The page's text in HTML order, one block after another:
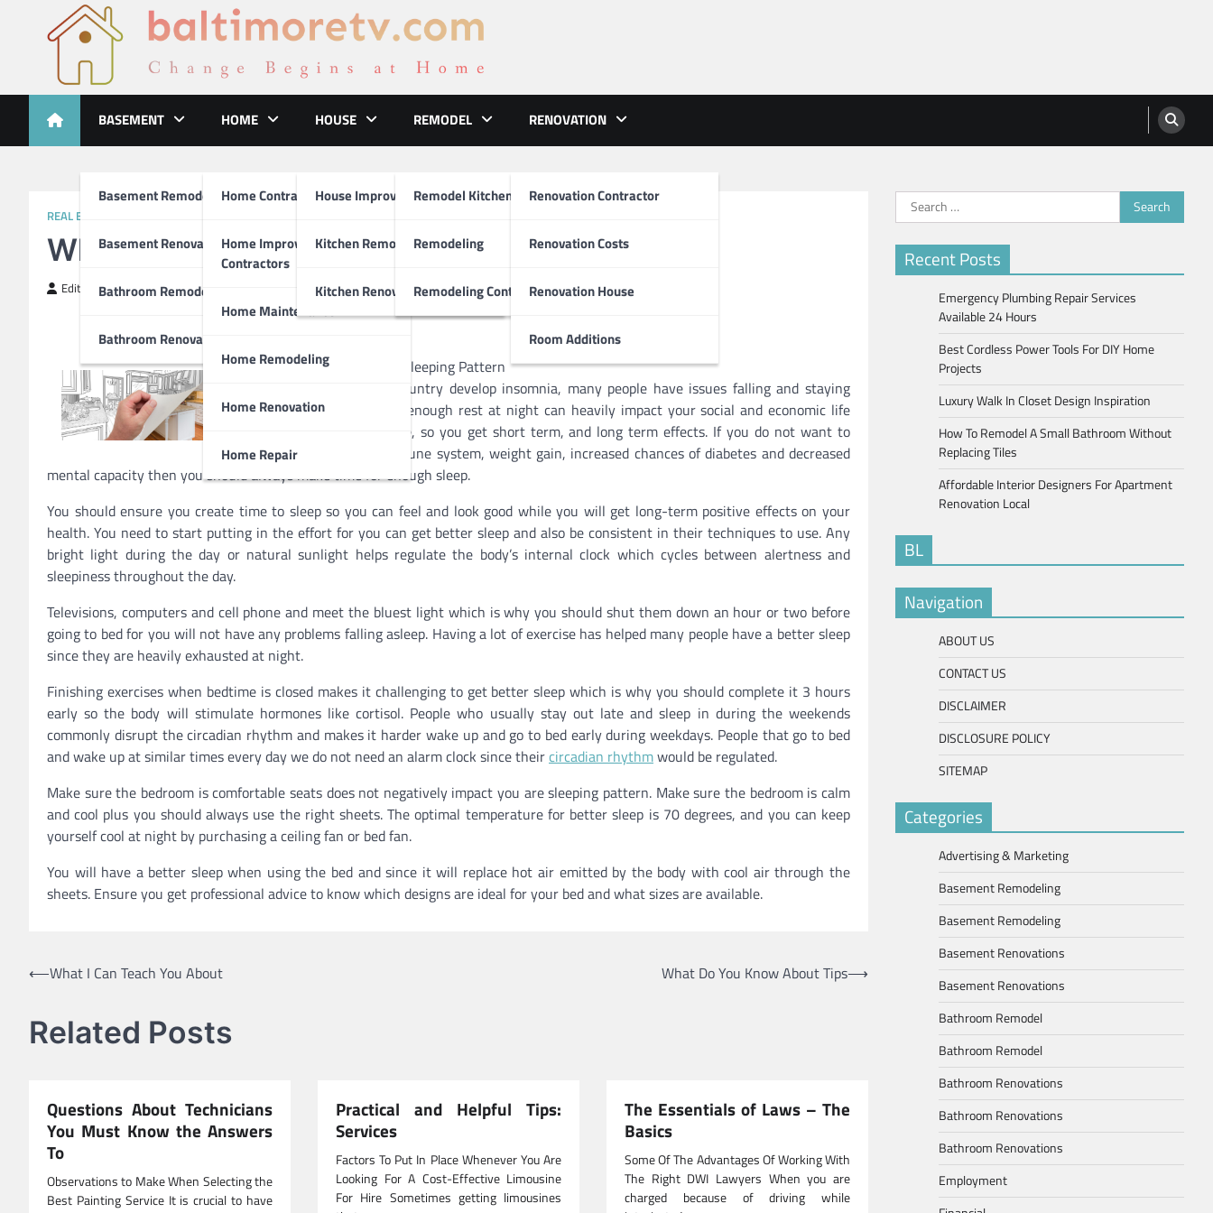
Baltimoretv
BASEMENT
Basement Remodeling
Basement Renovations
Bathroom Remodel
Bathroom Renovations
HOME
Home Contractors
Home Improvement
Contractors
Home Maintenance
Home Remodeling
Home Renovation
Home Repair
HOUSE
House Improvements
Kitchen Remodel
Kitchen Renovation
REMODEL
Remodel Kitchen
Remodeling
Remodeling Contractors
RENOVATION
Renovation Contractor
Renovation Costs
Renovation House
Room Additions
REAL ESTATE
What Research About Can Teach You
Editor April 4, 2019
Ways You Can Improve Your Sleeping Pattern
One in four adults in the country develop insomnia, many people have issues falling and staying
asleep at night. Not getting enough rest at night can heavily impact your social and economic life
since you are less productive, so you get short term, and long term effects. If you do not want to
suffer from a weakened immune system, weight gain, increased chances of diabetes and decreased
mental capacity then you should always make time for enough sleep.
You should ensure you create time to sleep so you can feel and look good while you will get long-term positive effects on your
health. You need to start putting in the effort for you can get better sleep and also be consistent in their techniques to use. Any
bright light during the day or natural sunlight helps regulate the body’s internal clock which cycles between alertness and
sleepiness throughout the day.
Televisions, computers and cell phone and meet the bluest light which is why you should shut them down an hour or two before
going to bed for you will not have any problems falling asleep. Having a lot of exercise has helped many people have a better sleep
since they are heavily exhausted at night.
Finishing exercises when bedtime is closed makes it challenging to get better sleep which is why you should complete it 3 hours
early so the body will stimulate hormones like cortisol. People who usually stay out late and sleep in during the weekends
commonly disrupt the circadian rhythm and makes it harder wake up and go to bed early during weekdays. People that go to bed
and wake up at similar times every day we do not need an alarm clock since theircircadian rhythmwould be regulated.
Make sure the bedroom is comfortable seats does not negatively impact you are sleeping pattern. Make sure the bedroom is calm
and cool plus you should always use the right sheets. The optimal temperature for better sleep is 70 degrees, and you can keep
yourself cool at night by purchasing a ceiling fan or bed fan.
You will have a better sleep when using the bed and since it will replace hot air emitted by the body with cool air through the
sheets. Ensure you get professional advice to know which designs are ideal for your bed and what sizes are available.
Post
⟵What I Can Teach You About What Do You Know About Tips⟶
Related Posts
Questions About Technicians
You Must Know the Answers
To
Observations to Make When Selecting the
Best Painting Service It is crucial to have
Practical and Helpful Tips:
Services
Factors To Put In Place Whenever You Are
Looking For A Cost-Effective Limousine
For Hire Sometimes getting limousines
The Essentials of Laws – The
Basics
Some Of The Advantages Of Working With
The Right DWI Lawyers When you are
charged because of driving while
Search
for:
Recent Posts
Emergency Plumbing Repair Services
Available 24 Hours
Best Cordless Power Tools For DIY Home
Projects
Luxury Walk In Closet Design Inspiration
How To Remodel A Small Bathroom Without
Replacing Tiles
Affordable Interior Designers For Apartment
Renovation Local
BL
Navigation
ABOUT US
CONTACT US
DISCLAIMER
DISCLOSURE POLICY
SITEMAP
Categories
Advertising & Marketing
Basement Remodeling
Basement Remodeling
Basement Renovations
Basement Renovations
Bathroom Remodel
Bathroom Remodel
Bathroom Renovations
Bathroom Renovations
Bathroom Renovations
Employment